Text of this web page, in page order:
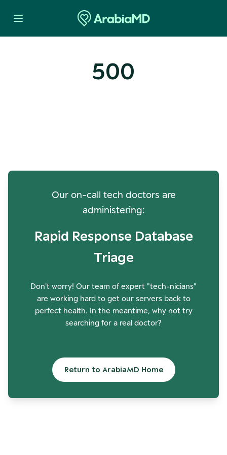
500
Our on-call tech doctors are
administering:
Rapid Response Database
Triage
Don't worry! Our team of expert "tech-nicians"
are working hard to get our servers back to
perfect health. In the meantime, why not try
searching for a real doctor?
Return to ArabiaMD Home